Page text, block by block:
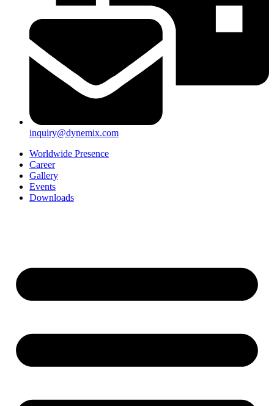
inquiry@dynemix.com
Worldwide Presence
Career
Gallery
Events
Downloads